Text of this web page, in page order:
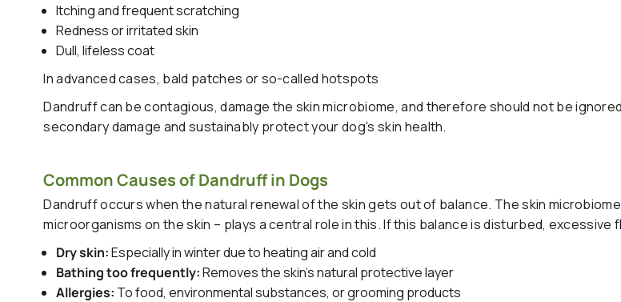
Itching and frequent scratching
Redness or irritated skin
Dull, lifeless coat
In advanced cases, bald patches or so-called hotspots
Dandruff can be contagious, damage the skin microbiome, and therefore should not be
secondary damage and sustainably protect your dog's skin health.
Common Causes of Dandruff in Dogs
Dandruff occurs when the natural renewal of the skin gets out of balance. The skin
microorganisms on the skin – plays a central role in this. If this balance is disturbed, excessive
Dry skin:Especially in winter due to heating air and cold
Bathing too frequently:Removes the skin's natural protective layer
Allergies: To food, environmental substances, or grooming products